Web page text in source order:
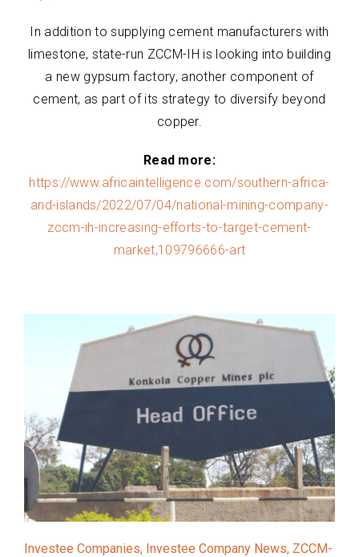
In addition to supplying cement manufacturers with
limestone, state-run ZCCM-IH is looking into building
a new gypsum factory, another component of
cement, as part of its strategy to diversify beyond
copper.
Read more:
https://www.africaintelligence.com/southern-africa-
and-islands/2022/07/04/national-mining-company-
zccm-ih-increasing-efforts-to-target-cement-
market,109796666-art
Investee Companies, Investee Company News, ZCCM-